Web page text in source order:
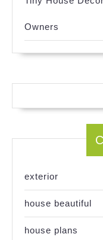
Owners
exterior
house beautiful
house plans